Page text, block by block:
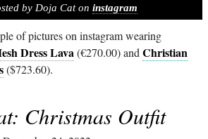
by Doja Cat oninstagram
of pictures on instagram wearing
Dress Lava(€270.00) andChristian
($723.60).
Christmas Outfit